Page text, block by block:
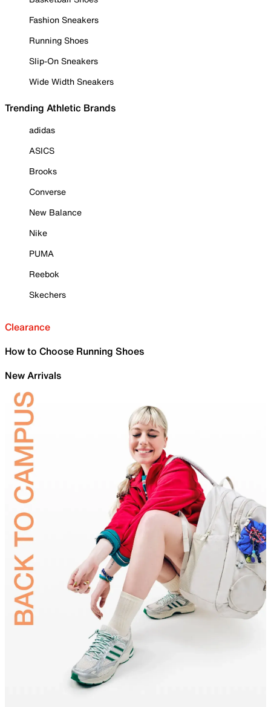
Fashion Sneakers
Running Shoes
Slip-On Sneakers
Wide Width Sneakers
Trending Athletic Brands
adidas
ASICS
Brooks
Converse
New Balance
Nike
PUMA
Reebok
Skechers
Clearance
How to Choose Running Shoes
New Arrivals